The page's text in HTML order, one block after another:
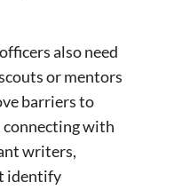
also need
or mentors
barriers to
connecting with
writers,
identify